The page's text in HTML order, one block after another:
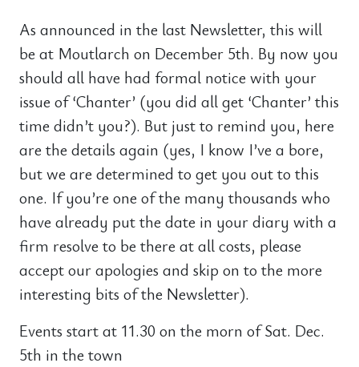
As announced in the last Newsletter, this will
be at Moutlarch on December 5th. By now you
should all have had formal notice with your
issue of ‘Chanter’ (you did all get ‘Chanter’ this
time didn’t you?). But just to remind you, here
are the details again (yes, I know I’ve a bore,
but we are determined to get you out to this
one. If you’re one of the many thousands who
have already put the date in your diary with a
firm resolve to be there at all costs, please
accept our apologies and skip on to the more
interesting bits of the Newsletter).
Events start at 11.30 on the morn of Sat. Dec.
5th in the town